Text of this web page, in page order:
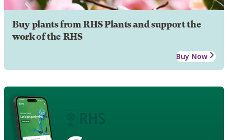
Buy plants from RHS Plants and support the
work of the RHS
Buy Now